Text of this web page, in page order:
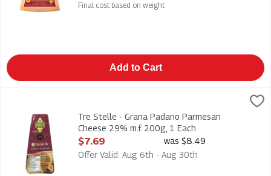
Final cost based on weight
Add to Cart
Tre Stelle - Grana Padano Parmesan Cheese 29% m.f. 200g,
Tre Stelle - Grana Padano Parmesan Cheese 29% m.f. 200g
Tre Stelle - Grana Padano Parmesan
Cheese 29% m.f. 200g, 1 Each
Open Product Description
$7.69
was $8.49
Offer Valid: Aug 6th - Aug 30th